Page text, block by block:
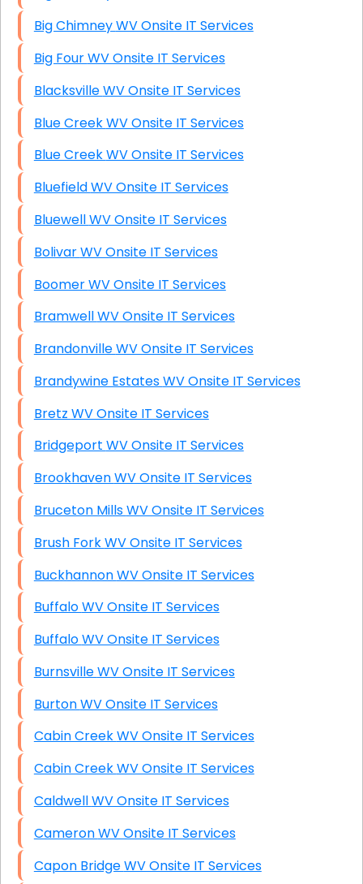
Big Chimney WV Onsite IT Services
Big Four WV Onsite IT Services
Blacksville WV Onsite IT Services
Blue Creek WV Onsite IT Services
Blue Creek WV Onsite IT Services
Bluefield WV Onsite IT Services
Bluewell WV Onsite IT Services
Bolivar WV Onsite IT Services
Boomer WV Onsite IT Services
Bramwell WV Onsite IT Services
Brandonville WV Onsite IT Services
Brandywine Estates WV Onsite IT Services
Bretz WV Onsite IT Services
Bridgeport WV Onsite IT Services
Brookhaven WV Onsite IT Services
Bruceton Mills WV Onsite IT Services
Brush Fork WV Onsite IT Services
Buckhannon WV Onsite IT Services
Buffalo WV Onsite IT Services
Buffalo WV Onsite IT Services
Burnsville WV Onsite IT Services
Burton WV Onsite IT Services
Cabin Creek WV Onsite IT Services
Cabin Creek WV Onsite IT Services
Caldwell WV Onsite IT Services
Cameron WV Onsite IT Services
Capon Bridge WV Onsite IT Services